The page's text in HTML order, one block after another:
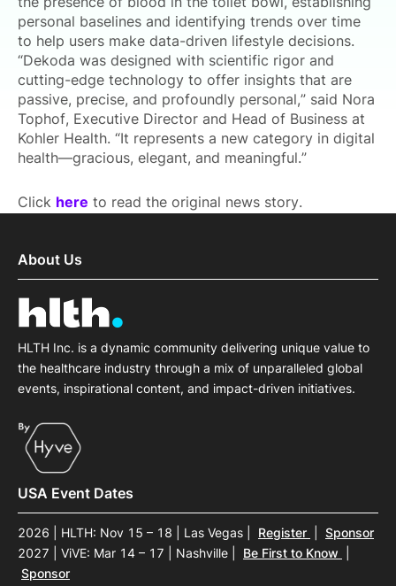
personal baselines and identifying trends over time
to help users make data-driven lifestyle decisions.
“Dekoda was designed with scientific rigor and
cutting-edge technology to offer insights that are
passive, precise, and profoundly personal,” said Nora
Tophof, Executive Director and Head of Business at
Kohler Health. “It represents a new category in digital
health—gracious, elegant, and meaningful.”
Click here to read the original news story.
About Us
HLTH Inc. is a dynamic community delivering unique value to
the healthcare industry through a mix of unparalleled global
events, inspirational content, and impact-driven initiatives.
USA Event Dates
2026 | HLTH: Nov 15 – 18 | Las Vegas Register
Sponsor
2027 | ViVE: Mar 14 – 17 | Nashville
Be First to Know
Sponsor